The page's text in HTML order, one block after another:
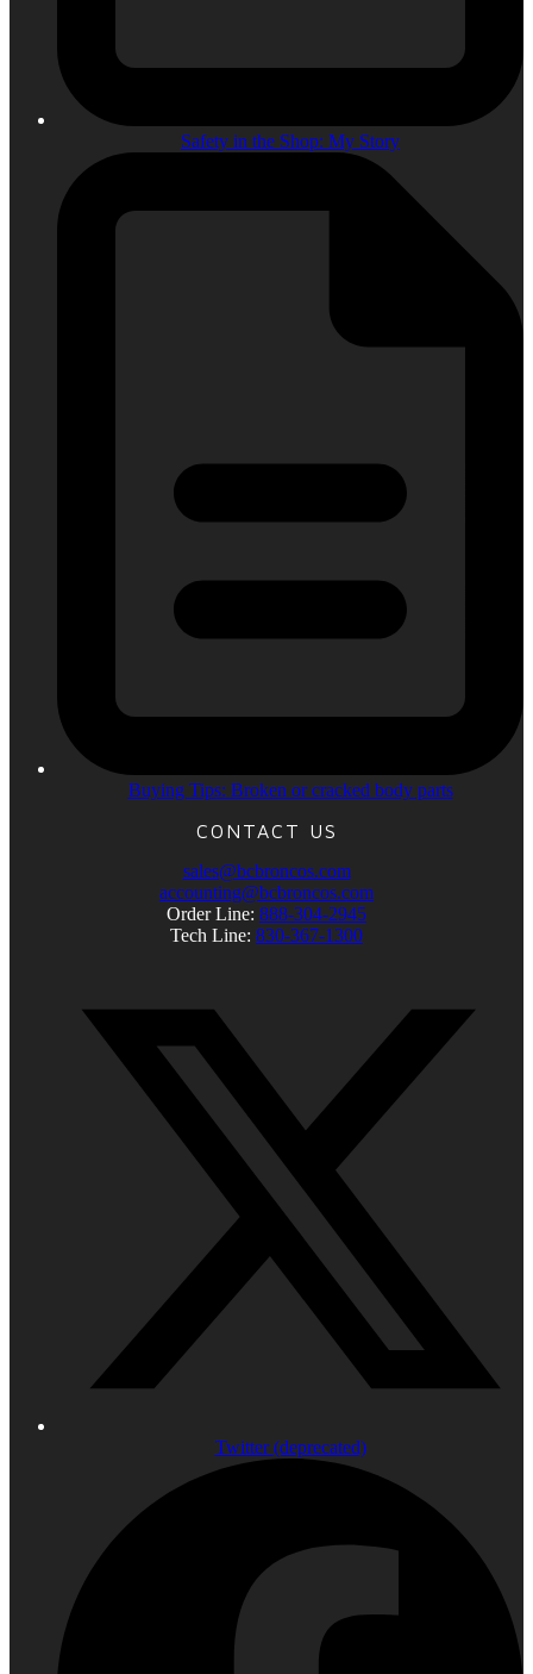
Safety in the Shop: My Story
Buying Tips: Broken or cracked body parts
CONTACT US
sales@bcbroncos.com
accounting@bcbroncos.com
Order Line: 888-304-2945
Tech Line: 830-367-1300
Twitter (deprecated)